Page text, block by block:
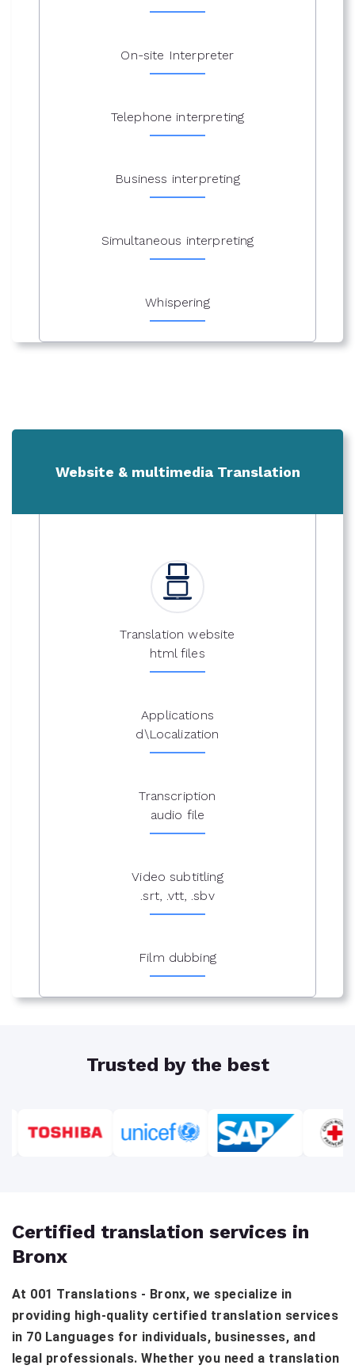
On-site Interpreter
Telephone interpreting
Business interpreting
Simultaneous interpreting
Whispering
Website & multimedia Translation
Translation website
html files
Applications
d\Localization
Transcription
audio file
Video subtitling
.srt, .vtt, .sbv
Film dubbing
Trusted by the best
Certified translation services in
Bronx
At 001 Translations - Bronx, we specialize in
providing high-quality certified translation services
in 70 Languages for individuals, businesses, and
legal professionals. Whether you need a translation